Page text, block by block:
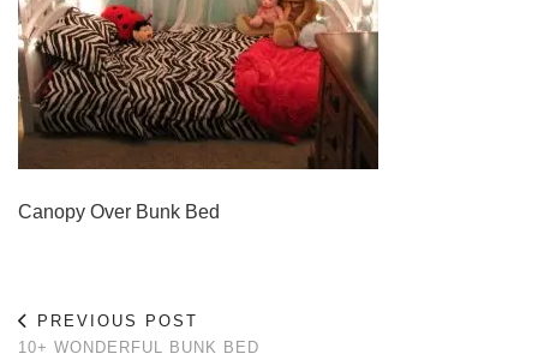
Canopy Over Bunk Bed
PREVIOUS POST
10+ WONDERFUL BUNK BED